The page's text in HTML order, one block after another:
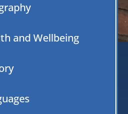
and Wellbeing